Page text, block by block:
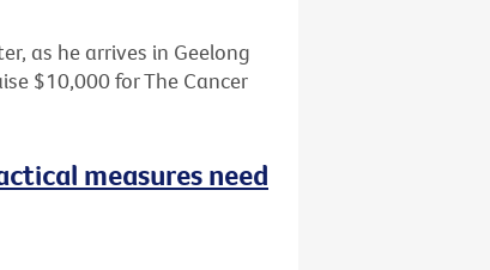
as he arrives in Geelong
$10,000 for The Cancer
measures need